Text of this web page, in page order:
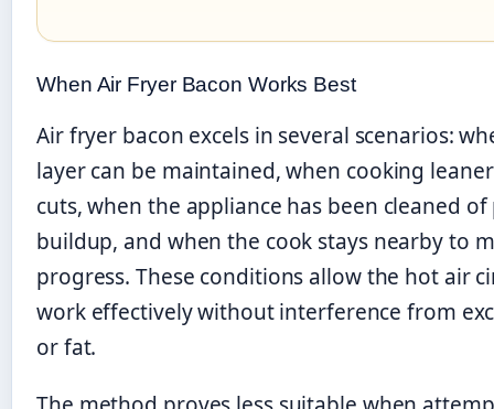
When Air Fryer Bacon Works Best
Air fryer bacon excels in several scenarios:
layer can be maintained, when cooking
cuts, when the appliance has been cleaned
buildup, and when the cook stays nearby to
progress. These conditions allow the hot air
work effectively without interference from
or fat.